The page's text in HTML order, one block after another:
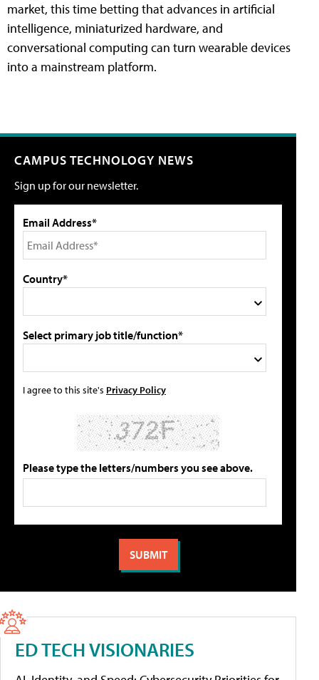
market, this time betting that advances in artificial
intelligence, miniaturized hardware, and
conversational computing can turn wearable devices
into a mainstream platform.
CAMPUS TECHNOLOGY NEWS
Sign up for our newsletter.
Email Address*
Country*
Select primary job title/function*
I agree to this site's Privacy Policy
Please type the letters/numbers you see above.
ED TECH VISIONARIES